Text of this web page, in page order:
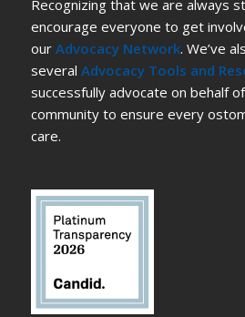
Recognizing that we are always
encourage everyone to get
our Advocacy Network. We’ve
several Advocacy Tools and
successfully advocate on behalf
community to ensure every
care.